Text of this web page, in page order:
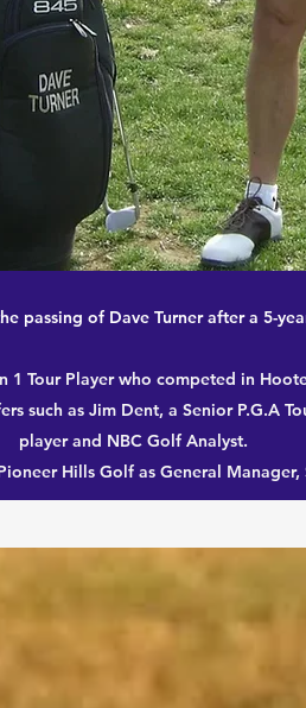
passing of Dave Turner after a 5-
1 Tour Player who competed in
such as Jim Dent, a Senior P.G.A
player and NBC Golf Analyst.
Hills Golf as General